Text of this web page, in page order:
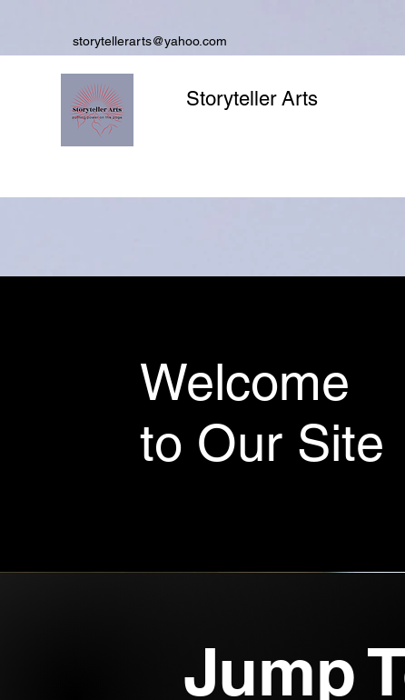
storytellerarts@yahoo.com
Storyteller Arts
Welcome
to Our Site
Jump